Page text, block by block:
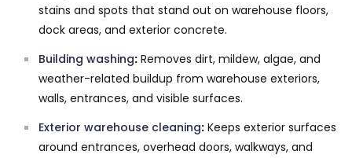
stains and spots that stand out on warehouse floors,
dock areas, and exterior concrete.
Building washing: Removes dirt, mildew, algae, and
weather-related buildup from warehouse exteriors,
walls, entrances, and visible surfaces.
Exterior warehouse cleaning: Keeps exterior surfaces
around entrances, overhead doors, walkways, and